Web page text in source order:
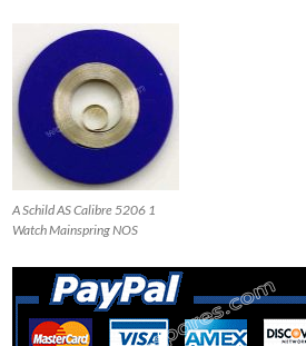
A Schild AS Calibre 5206 1
Watch Mainspring NOS